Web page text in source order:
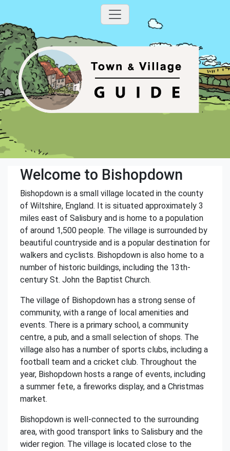
Welcome to Bishopdown
Bishopdown is a small village located in the county
of Wiltshire, England. It is situated approximately 3
miles east of Salisbury and is home to a population
of around 1,500 people. The village is surrounded by
beautiful countryside and is a popular destination for
walkers and cyclists. Bishopdown is also home to a
number of historic buildings, including the 13th-
century St. John the Baptist Church.
The village of Bishopdown has a strong sense of
community, with a range of local amenities and
events. There is a primary school, a community
centre, a pub, and a small selection of shops. The
village also has a number of sports clubs, including a
football team and a cricket club. Throughout the
year, Bishopdown hosts a range of events, including
a summer fete, a fireworks display, and a Christmas
market.
Bishopdown is well-connected to the surrounding
area, with good transport links to Salisbury and the
wider region. The village is located close to the